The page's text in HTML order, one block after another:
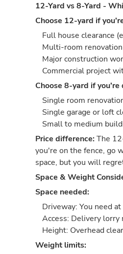
12-Yard vs 8-Yard -
Choose 12-yard if
Full house clearance
Multi-room
Major construction
Commercial project
Choose 8-yard if you're
Single room
Single garage or loft
Small to medium
Price difference: The
you're on the fence, go
space, but you will
Space & Weight
Space needed:
Driveway: You need
Access: Delivery
Height: Overhead
Weight limits: